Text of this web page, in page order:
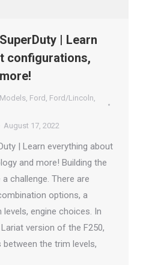
| Learn
configurations,
, Ford , Ford/Lincoln,
August 17, 2022
| Learn everything about
and more! Building the
challenge. There are
options, a
engine choices. In
version of the F250,
the trim levels,